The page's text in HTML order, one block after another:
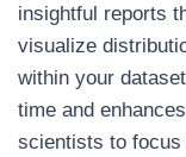
insightful reports
visualize
within your
time and
scientists to